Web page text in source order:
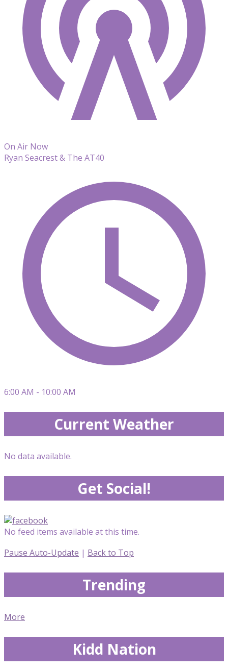
On Air Now
Ryan Seacrest & The AT40
6:00 AM - 10:00 AM
Current Weather
No data available.
Get Social!
No feed items available at this time.
Pause Auto-Update | Back to Top
Trending
More
Kidd Nation